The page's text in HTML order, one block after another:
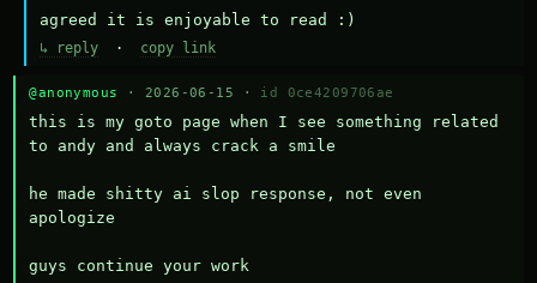
agreed it is enjoyable to read :)
↳ reply · copy link
@anonymous · 2026-06-15 · id 0ce4209706ae
this is my goto page when I see something related
to andy and always crack a smile
he made shitty ai slop response, not even
apologize
guys continue your work